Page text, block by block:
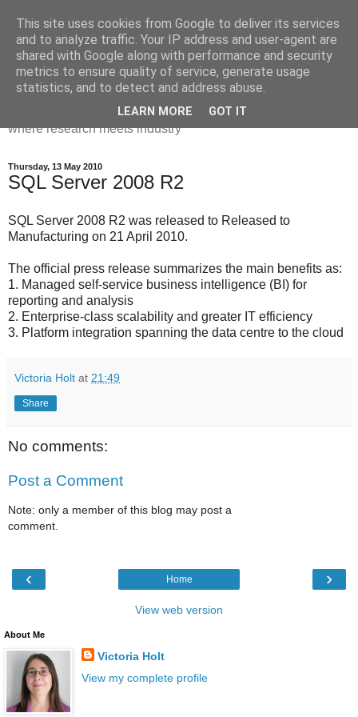
Dr Victoria Holt: life, the
universe and everything
Chaos, complexity, curiosity and database systems. A place
where research meets industry
Thursday, 13 May 2010
SQL Server 2008 R2
SQL Server 2008 R2 was released to Released to
Manufacturing on 21 April 2010.
The official press release summarizes the main benefits as:
1. Managed self-service business intelligence (BI) for
reporting and analysis
2. Enterprise-class scalability and greater IT efficiency
3. Platform integration spanning the data centre to the cloud
Victoria Holt at 21:49
Share
No comments:
Post a Comment
Note: only a member of this blog may post a
comment.
‹ ›
Home
View web version
About Me
Victoria Holt
View my complete profile
This site uses cookies from Google to deliver its services
and to analyze traffic. Your IP address and user-agent are
shared with Google along with performance and security
metrics to ensure quality of service, generate usage
statistics, and to detect and address abuse.
LEARN MORE GOT IT